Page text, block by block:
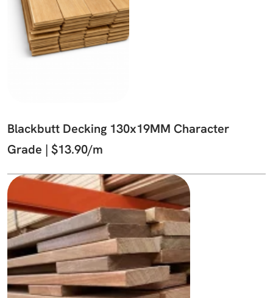
Blackbutt Decking 130x19MM Character
Grade | $13.90/m